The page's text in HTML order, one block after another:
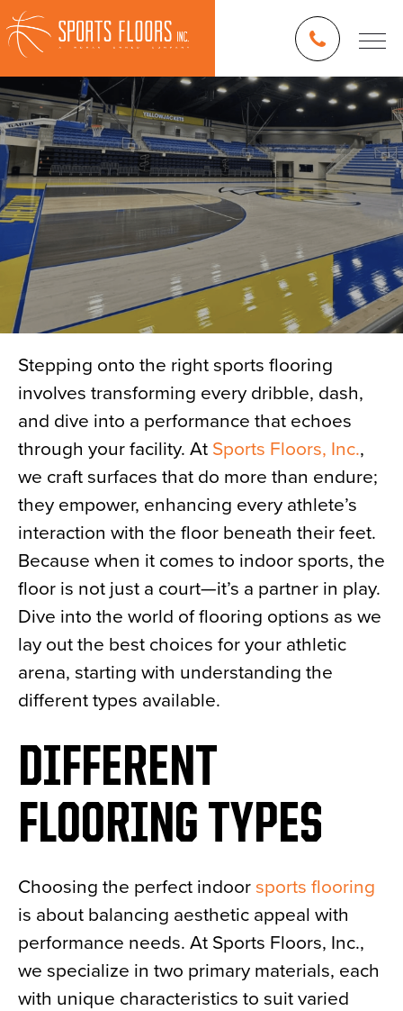
Stepping onto the right sports flooring
involves transforming every dribble, dash,
and dive into a performance that echoes
through your facility. At Sports Floors, Inc.,
we craft surfaces that do more than endure;
they empower, enhancing every athlete’s
interaction with the floor beneath their feet.
Because when it comes to indoor sports, the
floor is not just a court—it’s a partner in play.
Dive into the world of flooring options as we
lay out the best choices for your athletic
arena, starting with understanding the
different types available.
DIFFERENT
FLOORING TYPES
Choosing the perfect indoor sports flooring
is about balancing aesthetic appeal with
performance needs. At Sports Floors, Inc.,
we specialize in two primary materials, each
with unique characteristics to suit varied
Blog
News
About
Contact